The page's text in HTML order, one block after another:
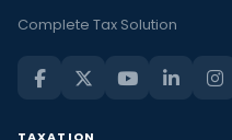
Complete Tax Solution